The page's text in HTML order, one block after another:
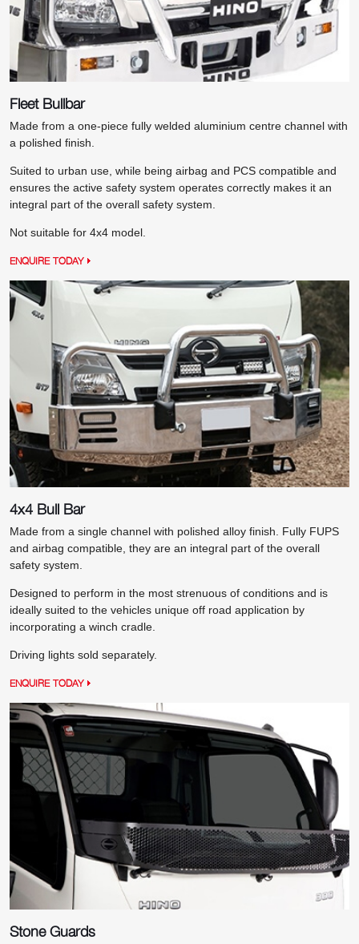
Fleet Bullbar
Made from a one-piece fully welded aluminium centre channel with
a polished finish.
Suited to urban use, while being airbag and PCS compatible and
ensures the active safety system operates correctly makes it an
integral part of the overall safety system.
Not suitable for 4x4 model.
ENQUIRE TODAY
4x4 Bull Bar
Made from a single channel with polished alloy finish. Fully FUPS
and airbag compatible, they are an integral part of the overall
safety system.
Designed to perform in the most strenuous of conditions and is
ideally suited to the vehicles unique off road application by
incorporating a winch cradle.
Driving lights sold separately.
ENQUIRE TODAY
Stone Guards